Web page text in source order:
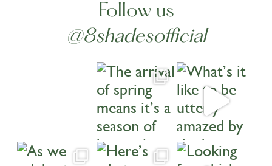
Follow us
@8shadesofficial